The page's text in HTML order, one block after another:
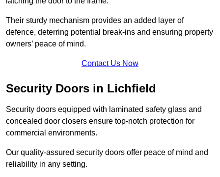
Their sturdy mechanism provides an added layer of
defence, deterring potential break-ins and ensuring property
owners’ peace of mind.
Contact Us Now
Security Doors in Lichfield
Security doors equipped with laminated safety glass and
concealed door closers ensure top-notch protection for
commercial environments.
Our quality-assured security doors offer peace of mind and
reliability in any setting.